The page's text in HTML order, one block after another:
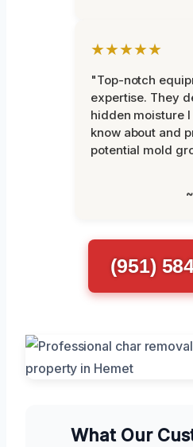
★★★★★
"Top-notch
expertise. They
hidden moisture I
know about and
potential mold
(951)
What Our